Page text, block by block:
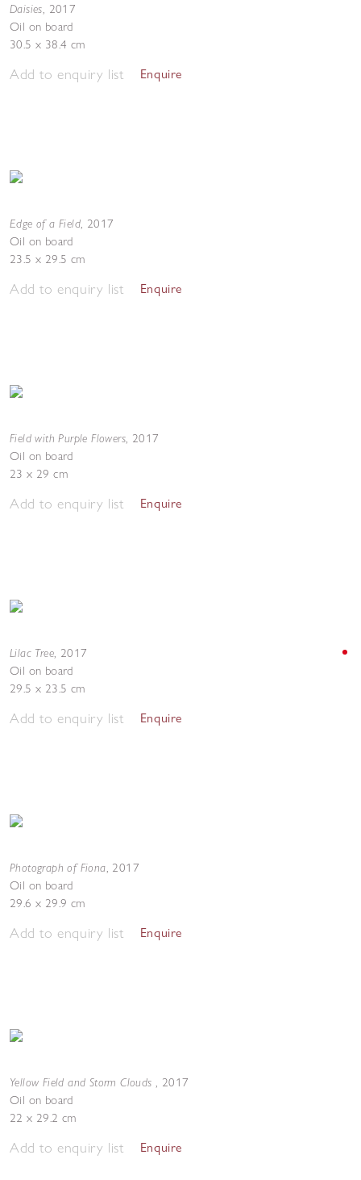
Daisies, 2017
Oil on board
30.5 x 38.4 cm
Add to enquiry list Enquire
Edge of a Field, 2017
Oil on board
23.5 x 29.5 cm
Add to enquiry list Enquire
Field with Purple Flowers, 2017
Oil on board
23 x 29 cm
Add to enquiry list Enquire
Lilac Tree, 2017
Oil on board
29.5 x 23.5 cm
Add to enquiry list Enquire
Photograph of Fiona, 2017
Oil on board
29.6 x 29.9 cm
Add to enquiry list Enquire
Yellow Field and Storm Clouds , 2017
Oil on board
22 x 29.2 cm
Add to enquiry list Enquire